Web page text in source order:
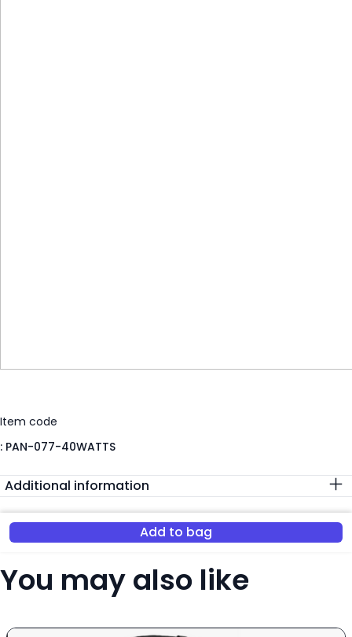
Item code
: PAN-077-40WATTS
Additional information
Add to bag
You may also like